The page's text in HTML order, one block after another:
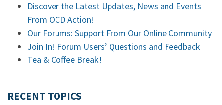
Discover the Latest Updates, News and Events
From OCD Action!
Our Forums: Support From Our Online Community
Join In! Forum Users’ Questions and Feedback
Tea & Coffee Break!
RECENT TOPICS